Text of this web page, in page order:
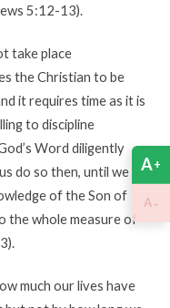
5:12-13).
take place
the Christian to be
it requires time as it is
to discipline
Word diligently
do so then, until we all
of the Son of
the whole measure of
much our lives have
A+
A -